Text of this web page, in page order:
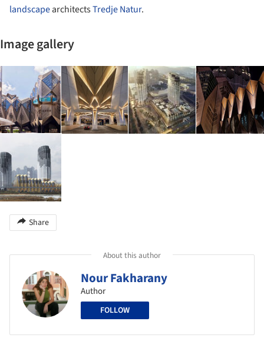
landscapearchitectsTredje Natur.
Image gallery
Share
About this author
Nour Fakharany
Author
FOLLOW